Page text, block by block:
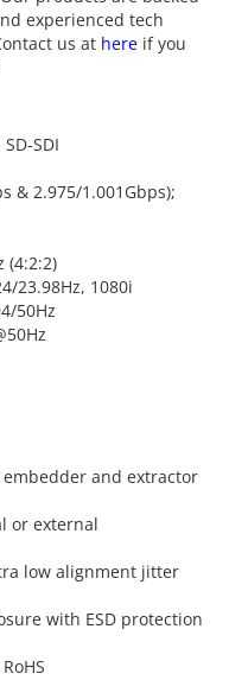
experienced tech
us at here if you
SDI
& 2.975/1.001Gbps);
(4:2:2)
23.98Hz, 1080i
50Hz
and extractor
or external
low alignment jitter
with ESD protection